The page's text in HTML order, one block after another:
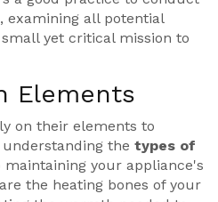
examining all potential
yet critical mission to
Elements
on their elements to
the types of
maintaining your appliance's
the heating bones of your